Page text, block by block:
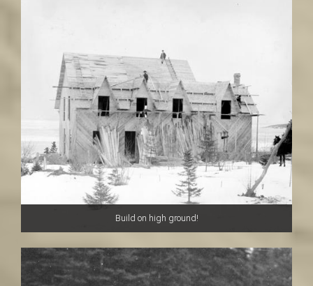
Build on high ground!